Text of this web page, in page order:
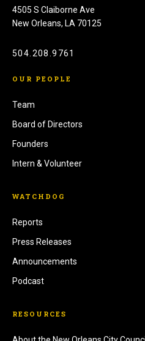
4505 S Claiborne Ave
New Orleans, LA 70125
504.208.9761
OUR PEOPLE
Team
Board of Directors
Founders
Intern & Volunteer
WATCHDOG
Reports
Press Releases
Announcements
Podcast
RESOURCES